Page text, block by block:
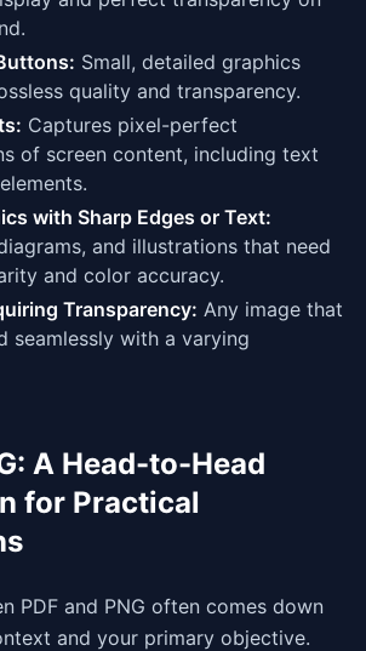
Small, detailed graphics
quality and transparency.
Captures pixel-perfect
of screen content, including text
with Sharp Edges or Text:
and illustrations that need
and color accuracy.
Transparency: Any image that
seamlessly with a varying
A Head-to-Head
for Practical
PDF and PNG often comes down
and your primary objective.